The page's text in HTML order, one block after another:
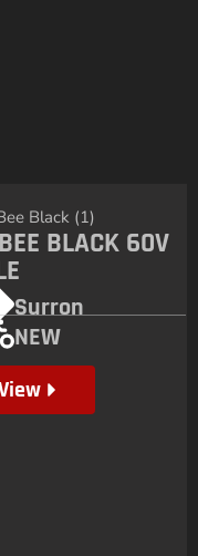
BLACK 60V
Surron
NEW